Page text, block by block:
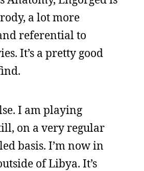
a lot more
referential to
It’s a pretty good
I am playing
on a very regular
basis. I’m now in
of Libya. It’s